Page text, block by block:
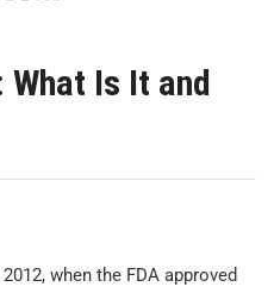
Is It and
when the FDA approved